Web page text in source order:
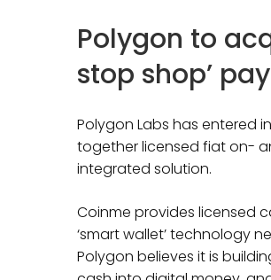
Polygon to
stop shop’
Polygon Labs has entered
together licensed fiat on-
integrated solution.
Coinme provides licensed
‘smart wallet’ technology
Polygon believes it is